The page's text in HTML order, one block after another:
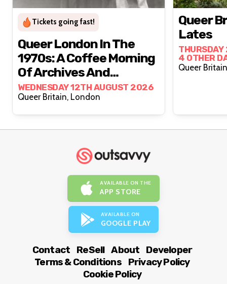
Tickets going fast!
Queer London In The
1970s: A Coffee Morning
Of Archives And
Conversation
WEDNESDAY 12TH AUGUST 2026
Queer Britain, London
Queer
Lates
4 OTHER
AVAILABLE ON THE
APP STORE
AVAILABLE ON
GOOGLE PLAY
Contact ReSell About
Developer
Terms & Conditions
Privacy Policy
Cookie Policy